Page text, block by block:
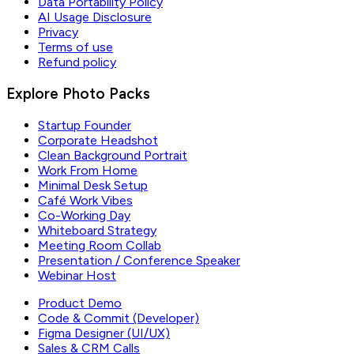
AI Usage Disclosure
Privacy
Terms of use
Refund policy
Explore Photo Packs
Startup Founder
Corporate Headshot
Clean Background Portrait
Work From Home
Minimal Desk Setup
Café Work Vibes
Co-Working Day
Whiteboard Strategy
Meeting Room Collab
Presentation / Conference Speaker
Webinar Host
Product Demo
Code & Commit (Developer)
Figma Designer (UI/UX)
Sales & CRM Calls